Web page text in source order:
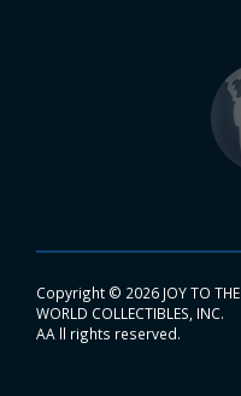
Copyright © 2026 JOY TO THE
WORLD COLLECTIBLES, INC.
AA ll rights reserved.